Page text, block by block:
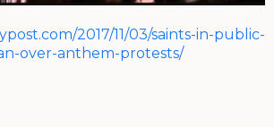
2017/11/03/saints-in-public-
over-anthem-protests/